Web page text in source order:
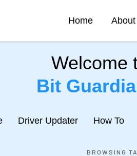
Home
Welcome
Bit
Driver Updater How To
BROWSING